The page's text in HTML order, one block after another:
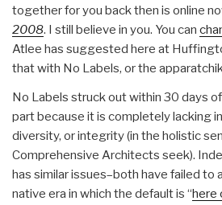
together for you back then is online
2008. I still believe in you. You can
Atlee has suggested here at
that with No Labels, or the
No Labels struck out within 30 days
part because it is completely lacking
diversity, or integrity (in the holistic
Comprehensive Architects seek).
has similar issues–both have failed to
native era in which the default is “here